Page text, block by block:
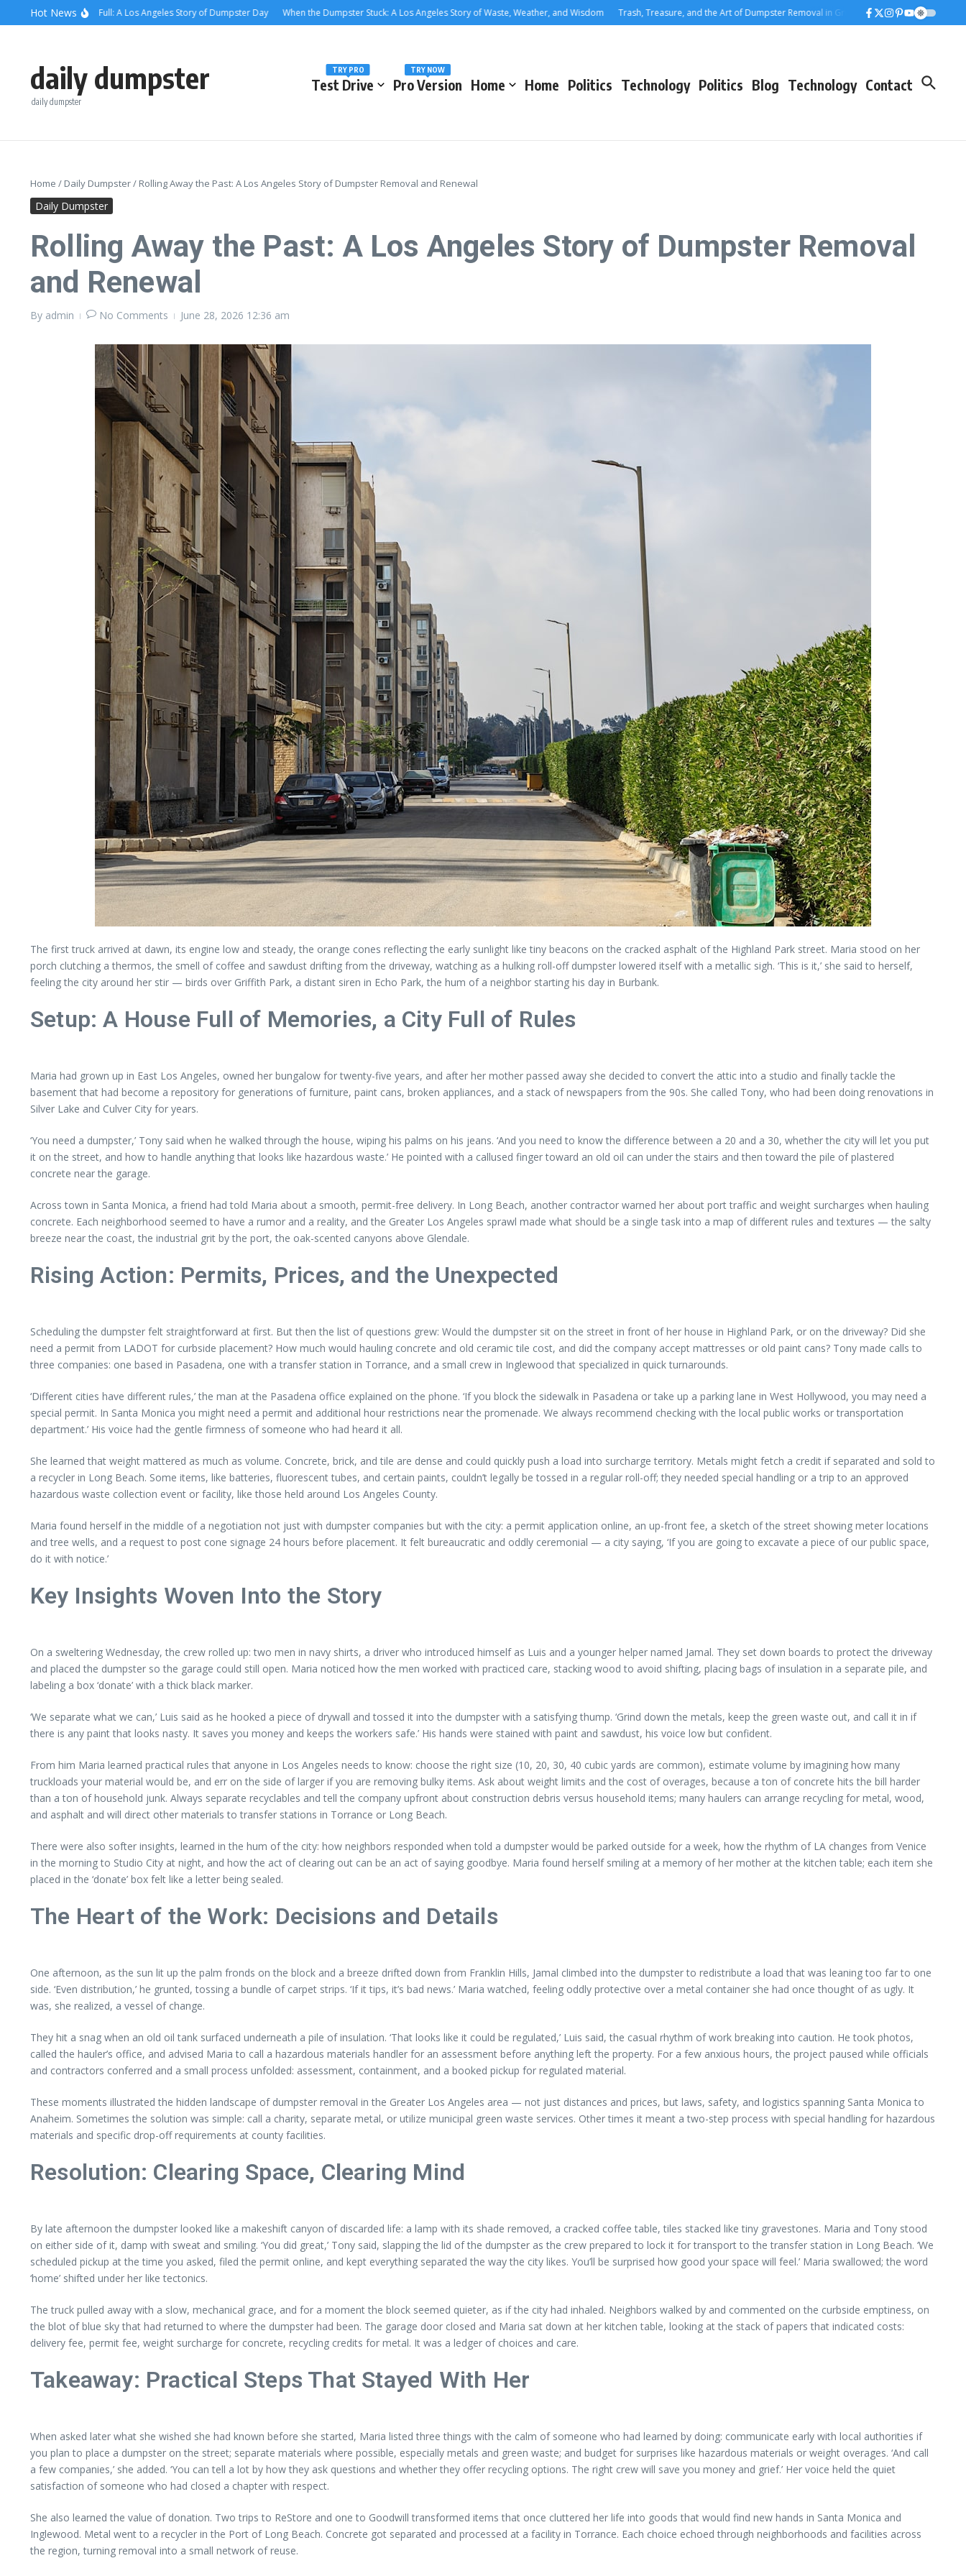
content
Skip to content
Hot News
the Alley Was Full: A Los Angeles Story of Dumpster Day When the Dumpster Stuck: A Los Angeles Story of Waste, Weather, and Wisdom Trash, Treasure, and the Art of Dumpster Removal in Greater Los Angeles Rolling Away
daily dumpster
daily dumpster
Test Drive
TRY PRO
Pro Version
TRY NOW
Home Home Politics Technology Politics Blog Technology Contact
Home / Daily Dumpster/ Rolling Away the Past: A Los Angeles Story of Dumpster Removal and Renewal
Daily Dumpster
Rolling Away the Past: A Los Angeles Story of Dumpster Removal
and Renewal
By admin No Comments June 28, 2026 12:36 am
The first truck arrived at dawn, its engine low and steady, the orange cones reflecting the early sunlight like tiny beacons on the cracked asphalt of the Highland Park street. Maria stood on her
porch clutching a thermos, the smell of coffee and sawdust drifting from the driveway, watching as a hulking roll-off dumpster lowered itself with a metallic sigh. ‘This is it,’ she said to herself,
feeling the city around her stir — birds over Griffith Park, a distant siren in Echo Park, the hum of a neighbor starting his day in Burbank.
Setup: A House Full of Memories, a City Full of Rules
Maria had grown up in East Los Angeles, owned her bungalow for twenty-five years, and after her mother passed away she decided to convert the attic into a studio and finally tackle the
basement that had become a repository for generations of furniture, paint cans, broken appliances, and a stack of newspapers from the 90s. She called Tony, who had been doing renovations in
Silver Lake and Culver City for years.
‘You need a dumpster,’ Tony said when he walked through the house, wiping his palms on his jeans. ‘And you need to know the difference between a 20 and a 30, whether the city will let you put
it on the street, and how to handle anything that looks like hazardous waste.’ He pointed with a callused finger toward an old oil can under the stairs and then toward the pile of plastered
concrete near the garage.
Across town in Santa Monica, a friend had told Maria about a smooth, permit-free delivery. In Long Beach, another contractor warned her about port traffic and weight surcharges when hauling
concrete. Each neighborhood seemed to have a rumor and a reality, and the Greater Los Angeles sprawl made what should be a single task into a map of different rules and textures — the salty
breeze near the coast, the industrial grit by the port, the oak-scented canyons above Glendale.
Rising Action: Permits, Prices, and the Unexpected
Scheduling the dumpster felt straightforward at first. But then the list of questions grew: Would the dumpster sit on the street in front of her house in Highland Park, or on the driveway? Did she
need a permit from LADOT for curbside placement? How much would hauling concrete and old ceramic tile cost, and did the company accept mattresses or old paint cans? Tony made calls to
three companies: one based in Pasadena, one with a transfer station in Torrance, and a small crew in Inglewood that specialized in quick turnarounds.
‘Different cities have different rules,’ the man at the Pasadena office explained on the phone. ‘If you block the sidewalk in Pasadena or take up a parking lane in West Hollywood, you may need a
special permit. In Santa Monica you might need a permit and additional hour restrictions near the promenade. We always recommend checking with the local public works or transportation
department.’ His voice had the gentle firmness of someone who had heard it all.
She learned that weight mattered as much as volume. Concrete, brick, and tile are dense and could quickly push a load into surcharge territory. Metals might fetch a credit if separated and sold to
a recycler in Long Beach. Some items, like batteries, fluorescent tubes, and certain paints, couldn’t legally be tossed in a regular roll-off; they needed special handling or a trip to an approved
hazardous waste collection event or facility, like those held around Los Angeles County.
Maria found herself in the middle of a negotiation not just with dumpster companies but with the city: a permit application online, an up-front fee, a sketch of the street showing meter locations
and tree wells, and a request to post cone signage 24 hours before placement. It felt bureaucratic and oddly ceremonial — a city saying, ‘If you are going to excavate a piece of our public space,
do it with notice.’
Key Insights Woven Into the Story
On a sweltering Wednesday, the crew rolled up: two men in navy shirts, a driver who introduced himself as Luis and a younger helper named Jamal. They set down boards to protect the driveway
and placed the dumpster so the garage could still open. Maria noticed how the men worked with practiced care, stacking wood to avoid shifting, placing bags of insulation in a separate pile, and
labeling a box ‘donate’ with a thick black marker.
‘We separate what we can,’ Luis said as he hooked a piece of drywall and tossed it into the dumpster with a satisfying thump. ‘Grind down the metals, keep the green waste out, and call it in if
there is any paint that looks nasty. It saves you money and keeps the workers safe.’ His hands were stained with paint and sawdust, his voice low but confident.
From him Maria learned practical rules that anyone in Los Angeles needs to know: choose the right size (10, 20, 30, 40 cubic yards are common), estimate volume by imagining how many
truckloads your material would be, and err on the side of larger if you are removing bulky items. Ask about weight limits and the cost of overages, because a ton of concrete hits the bill harder
than a ton of household junk. Always separate recyclables and tell the company upfront about construction debris versus household items; many haulers can arrange recycling for metal, wood,
and asphalt and will direct other materials to transfer stations in Torrance or Long Beach.
There were also softer insights, learned in the hum of the city: how neighbors responded when told a dumpster would be parked outside for a week, how the rhythm of LA changes from Venice
in the morning to Studio City at night, and how the act of clearing out can be an act of saying goodbye. Maria found herself smiling at a memory of her mother at the kitchen table; each item she
placed in the ‘donate’ box felt like a letter being sealed.
The Heart of the Work: Decisions and Details
One afternoon, as the sun lit up the palm fronds on the block and a breeze drifted down from Franklin Hills, Jamal climbed into the dumpster to redistribute a load that was leaning too far to one
side. ‘Even distribution,’ he grunted, tossing a bundle of carpet strips. ‘If it tips, it’s bad news.’ Maria watched, feeling oddly protective over a metal container she had once thought of as ugly. It
was, she realized, a vessel of change.
They hit a snag when an old oil tank surfaced underneath a pile of insulation. ‘That looks like it could be regulated,’ Luis said, the casual rhythm of work breaking into caution. He took photos,
called the hauler’s office, and advised Maria to call a hazardous materials handler for an assessment before anything left the property. For a few anxious hours, the project paused while officials
and contractors conferred and a small process unfolded: assessment, containment, and a booked pickup for regulated material.
These moments illustrated the hidden landscape of dumpster removal in the Greater Los Angeles area — not just distances and prices, but laws, safety, and logistics spanning Santa Monica to
Anaheim. Sometimes the solution was simple: call a charity, separate metal, or utilize municipal green waste services. Other times it meant a two-step process with special handling for hazardous
materials and specific drop-off requirements at county facilities.
Resolution: Clearing Space, Clearing Mind
By late afternoon the dumpster looked like a makeshift canyon of discarded life: a lamp with its shade removed, a cracked coffee table, tiles stacked like tiny gravestones. Maria and Tony stood
on either side of it, damp with sweat and smiling. ‘You did great,’ Tony said, slapping the lid of the dumpster as the crew prepared to lock it for transport to the transfer station in Long Beach. ‘We
scheduled pickup at the time you asked, filed the permit online, and kept everything separated the way the city likes. You’ll be surprised how good your space will feel.’ Maria swallowed; the word
‘home’ shifted under her like tectonics.
The truck pulled away with a slow, mechanical grace, and for a moment the block seemed quieter, as if the city had inhaled. Neighbors walked by and commented on the curbside emptiness, on
the blot of blue sky that had returned to where the dumpster had been. The garage door closed and Maria sat down at her kitchen table, looking at the stack of papers that indicated costs:
delivery fee, permit fee, weight surcharge for concrete, recycling credits for metal. It was a ledger of choices and care.
Takeaway: Practical Steps That Stayed With Her
When asked later what she wished she had known before she started, Maria listed three things with the calm of someone who had learned by doing: communicate early with local authorities if
you plan to place a dumpster on the street; separate materials where possible, especially metals and green waste; and budget for surprises like hazardous materials or weight overages. ‘And call
a few companies,’ she added. ‘You can tell a lot by how they ask questions and whether they offer recycling options. The right crew will save you money and grief.’ Her voice held the quiet
satisfaction of someone who had closed a chapter with respect.
She also learned the value of donation. Two trips to ReStore and one to Goodwill transformed items that once cluttered her life into goods that would find new hands in Santa Monica and
Inglewood. Metal went to a recycler in the Port of Long Beach. Concrete got separated and processed at a facility in Torrance. Each choice echoed through neighborhoods and facilities across
the region, turning removal into a small network of reuse.